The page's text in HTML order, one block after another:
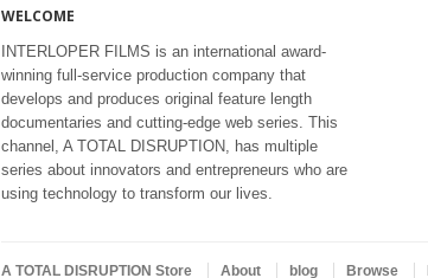
WELCOME
INTERLOPER FILMS is an international award-
winning full-service production company that
develops and produces original feature length
documentaries and cutting-edge web series. This
channel, A TOTAL DISRUPTION, has multiple
series about innovators and entrepreneurs who are
using technology to transform our lives.
A TOTAL DISRUPTION Store About blog Browse